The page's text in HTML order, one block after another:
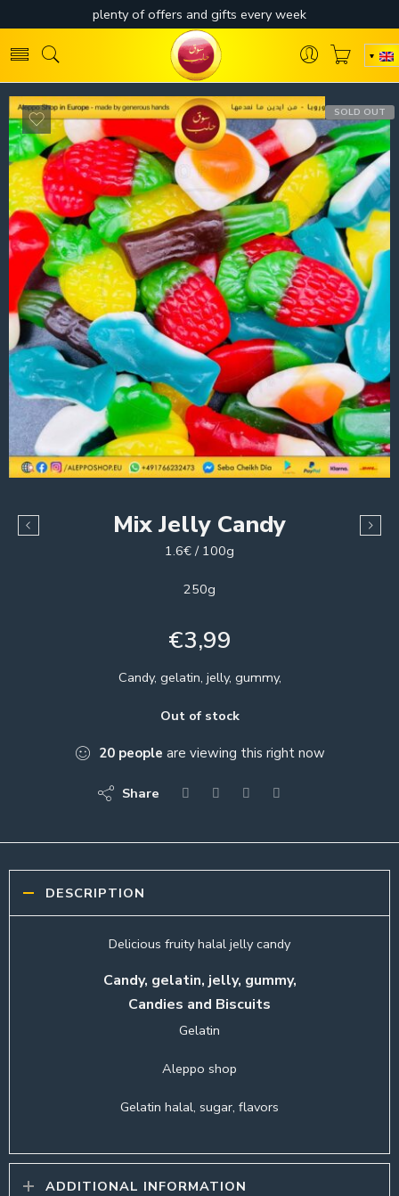
SOLD OUT
Mix Jelly Candy
1.6€ / 100g
250g
€3,99
Candy, gelatin, jelly, gummy,
Out of stock
20 people are viewing this right now
Share
DESCRIPTION
Delicious fruity halal jelly candy
Candy, gelatin, jelly, gummy,
Candies and Biscuits
Gelatin
Aleppo shop
Gelatin halal, sugar, flavors
ADDITIONAL INFORMATION